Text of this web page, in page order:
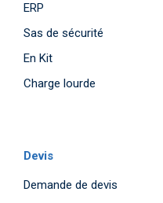
ERP
Sas de sécurité
En Kit
Charge lourde
Devis
Demande de devis